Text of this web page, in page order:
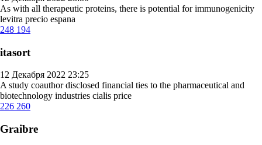
As with all therapeutic proteins, there is potential for immunogenicity
levitra precio espana
248 194
itasort
12 Декабря 2022 23:25
A study coauthor disclosed financial ties to the pharmaceutical and
biotechnology industries cialis price
226 260
Graibre